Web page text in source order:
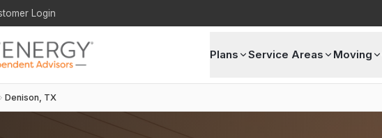
Login
Plans Service Areas Moving
Denison, TX